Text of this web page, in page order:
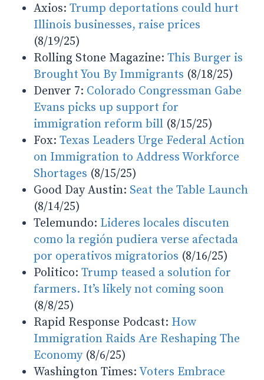
Axios: Trump deportations could hurt
Illinois businesses, raise prices
(8/19/25)
Rolling Stone Magazine: This Burger is
Brought You By Immigrants (8/18/25)
Denver 7: Colorado Congressman Gabe
Evans picks up support for
immigration reform bill(8/15/25)
Fox: Texas Leaders Urge Federal Action
on Immigration to Address Workforce
Shortages (8/15/25)
Good Day Austin: Seat the Table Launch
(8/14/25)
Telemundo: Lideres locales discuten
como la región pudiera verse afectada
por operativos migratorios (8/16/25)
Politico: Trump teased a solution for
farmers. It’s likely not coming soon
(8/8/25)
Rapid Response Podcast: How
Immigration Raids Are Reshaping The
Economy(8/6/25)
Washington Times: Voters Embrace